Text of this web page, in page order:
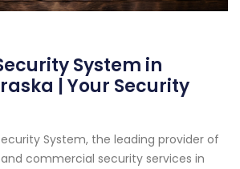
System in
| Your Security
System, the leading provider of
commercial security services in